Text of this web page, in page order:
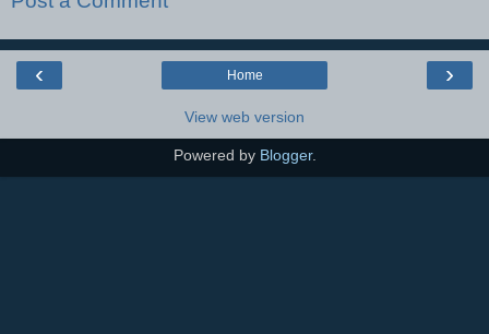
‹ ›
Home
View web version
Powered by Blogger.